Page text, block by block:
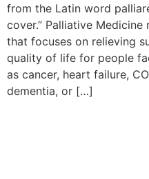
from the Latin word
cover.” Palliative
that focuses on relieving
quality of life for people
as cancer, heart failure,
dementia, or […]